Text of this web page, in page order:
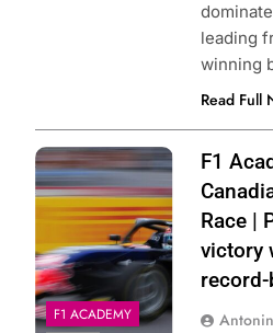
leading
winning
Read Full
Photo Credit: F1
Academy | X
F1 ACADEMY
F1
Race |
victory